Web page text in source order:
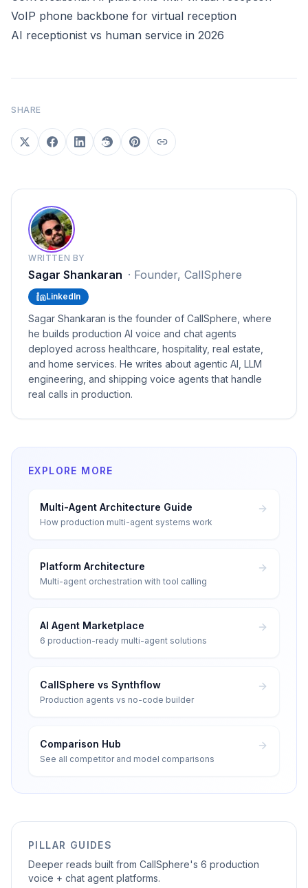
VoIP phone backbone for virtual reception
AI receptionist vs human service in 2026
SHARE
WRITTEN BY
Sagar Shankaran · Founder, CallSphere
LinkedIn
Sagar Shankaran is the founder of CallSphere, where
he builds production AI voice and chat agents
deployed across healthcare, hospitality, real estate,
and home services. He writes about agentic AI, LLM
engineering, and shipping voice agents that handle
real calls in production.
EXPLORE MORE
Multi-Agent Architecture Guide
How production multi-agent systems work
Platform Architecture
Multi-agent orchestration with tool calling
AI Agent Marketplace
6 production-ready multi-agent solutions
CallSphere vs Synthflow
Production agents vs no-code builder
Comparison Hub
See all competitor and model comparisons
PILLAR GUIDES
Deeper reads built from CallSphere's 6 production
voice + chat agent platforms.